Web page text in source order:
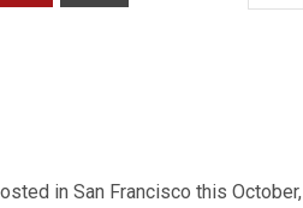
in San Francisco this October,